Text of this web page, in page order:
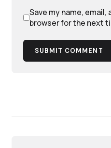
Save my name,
browser for the next
SUBMIT COMMENT